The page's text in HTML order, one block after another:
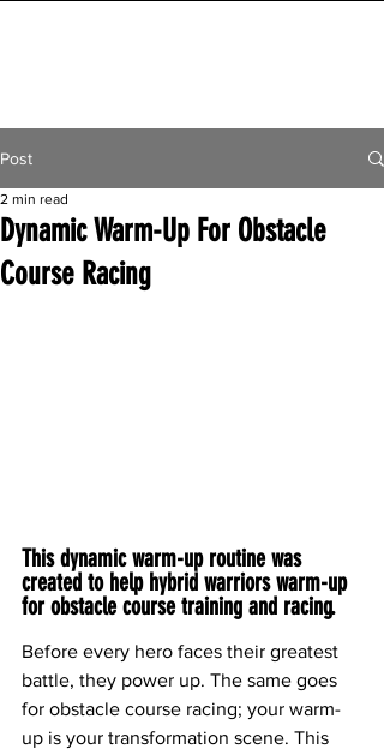
Post
Dynamic Warm-Up For Obstacle
Course Racing
2 min read
This dynamic warm-up routine was
created to help hybrid warriors warm-up
for obstacle course training and racing.
Before every hero faces their greatest
battle, they power up. The same goes
for obstacle course racing; your warm-
up is your transformation scene. This